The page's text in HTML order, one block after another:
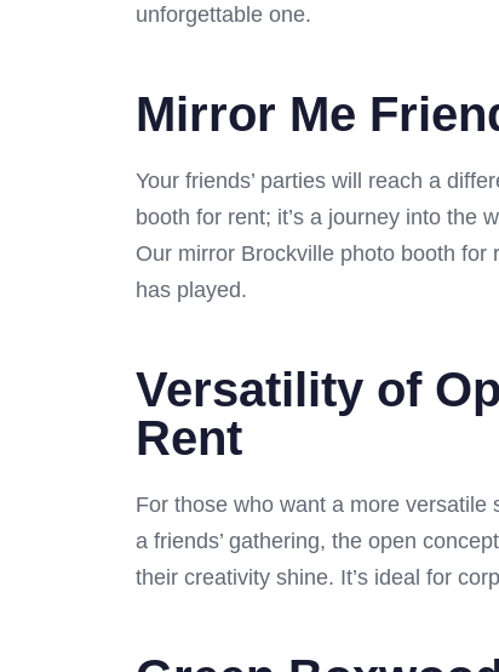
unforgettable one.
Mirror Me
Your friends’ parties will reach a
booth for rent; it’s a journey into the
Our mirror Brockville photo booth
has played.
Versatility of
Rent
For those who want a more versatile
a friends’ gathering, the open
their creativity shine. It’s ideal for